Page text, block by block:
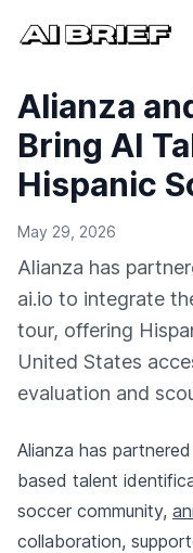
Alianza
Bring AI
Hispanic
May 29, 2026
Alianza has
ai.io to integrate
tour, offering
United States
evaluation and
Alianza has
based talent
soccer community,
collaboration,